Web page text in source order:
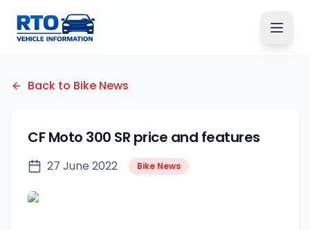
Back to Bike News
CF Moto 300 SR price and features
27 June 2022 Bike News